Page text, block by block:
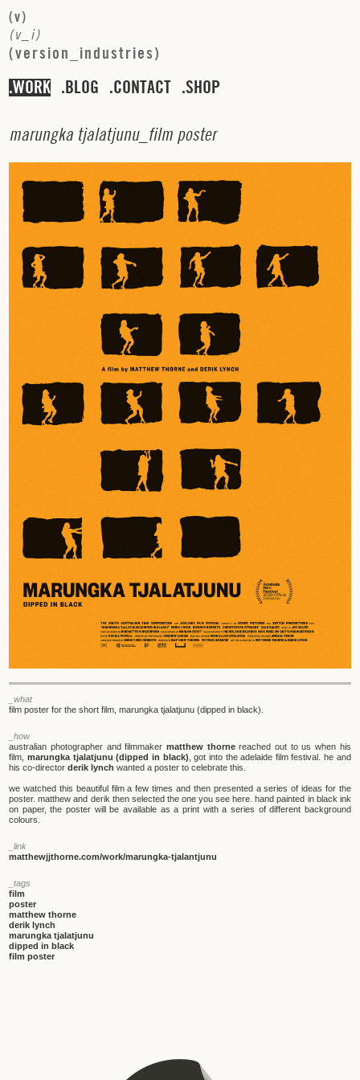
(v)
(v i)
(version industries)
WORK BLOG CONTACT SHOP
marungka tjalatjunu_ film poster
_what
film poster for the short film, marungka tjalatjunu (dipped in black).
_how
australian photographer and filmmaker matthew thornereached out to us when his
film, marungka tjalatjunu (dipped in black) , got into the adelaide film festival. he and
his co-directorderik lynch wanted a poster to celebrate this.
we watched this beautiful film a few times and then presented a series of ideas for the
poster. matthew and derik then selected the one you see here. hand painted in black ink
on paper, the poster will be available as a print with a series of different background
colours.
_link
matthewjjthorne.com/work/marungka-tjalantjunu
_tags
film
poster
matthew thorne
derik lynch
marungka tjalatjunu
dipped in black
film poster